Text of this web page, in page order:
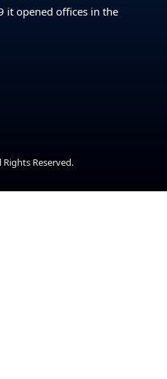
it opened offices in the
Rights Reserved.